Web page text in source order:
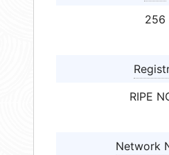
256
RIPE
Network